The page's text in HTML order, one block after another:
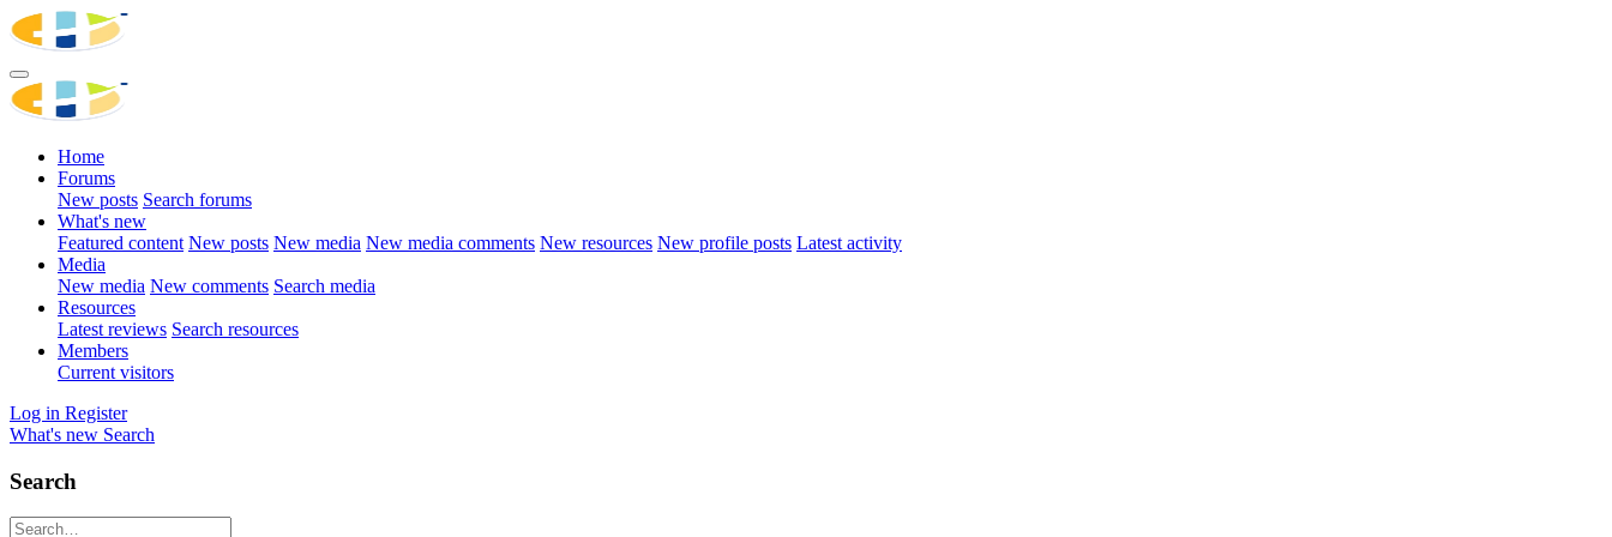
Home
Forums
New posts Search forums
What's new
Featured content New posts New media New media comments New resources New profile posts Latest activity
Media
New media New comments Search media
Resources
Latest reviews Search resources
Members
Current visitors
Log in Register
What's new Search
Search